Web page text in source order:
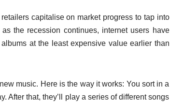
capitalise on market progress to tap into
the recession continues, internet users have
at the least expensive value earlier than
music. Here is the way it works: You sort in a
After that, they’ll play a series of different songs